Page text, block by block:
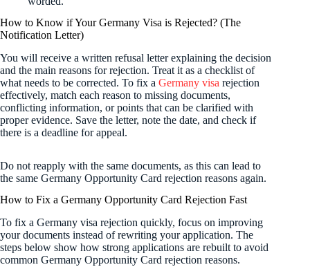
How to Know if Your Germany Visa is Rejected? (The
Notification Letter)
You will receive a written refusal letter explaining the decision
and the main reasons for rejection. Treat it as a checklist of
what needs to be corrected. To fix a Germany visa rejection
effectively, match each reason to missing documents,
conflicting information, or points that can be clarified with
proper evidence. Save the letter, note the date, and check if
there is a deadline for appeal.
Do not reapply with the same documents, as this can lead to
the same Germany Opportunity Card rejection reasons again.
How to Fix a Germany Opportunity Card Rejection Fast
To fix a Germany visa rejection quickly, focus on improving
your documents instead of rewriting your application. The
steps below show how strong applications are rebuilt to avoid
common Germany Opportunity Card rejection reasons.